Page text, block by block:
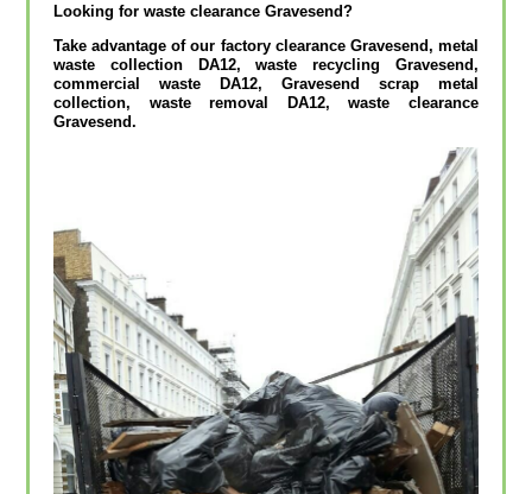
Looking for waste clearance Gravesend?
Take advantage of our factory clearance Gravesend, metal
waste collection DA12, waste recycling Gravesend,
commercial waste DA12, Gravesend scrap metal
collection, waste removal DA12, waste clearance
Gravesend.